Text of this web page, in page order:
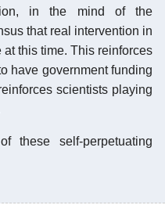
in the mind of the
that real intervention in
this time. This reinforces
have government funding
scientists playing
self-perpetuating